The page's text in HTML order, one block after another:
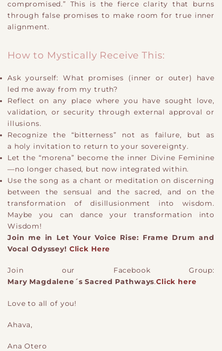
compromised.” This is the fierce clarity that burns
through false promises to make room for true inner
alignment.
How to Mystically Receive This:
Ask yourself: What promises (inner or outer) have
led me away from my truth?
Reflect on any place where you have sought love,
validation, or security through external approval or
illusions.
Recognize the “bitterness” not as failure, but as
a holy invitation to return to your sovereignty.
Let the “morena” become the inner Divine Feminine
—no longer chased, but now integrated within.
Use the song as a chant or meditation on discerning
between the sensual and the sacred, and on the
transformation of disillusionment into wisdom.
Maybe you can dance your transformation into
Wisdom!
Join me in Let Your Voice Rise: Frame Drum and
Vocal Odyssey! Click Here
Join our Facebook Group:
Mary Magdalene´s Sacred Pathways.Click here
Love to all of you!
Ahava,
Ana Otero